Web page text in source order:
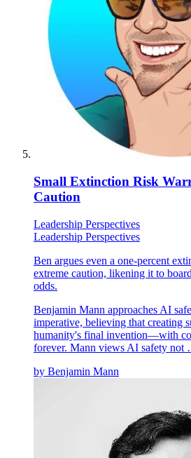
Small Extinction Risk
Caution
Leadership Perspectives
Leadership Perspectives
Ben argues even a one-percent
extreme caution, likening it to
odds.
Benjamin Mann approaches AI
imperative, believing that creating
humanity's final invention—with
forever. Mann views AI safety not
by Benjamin Mann